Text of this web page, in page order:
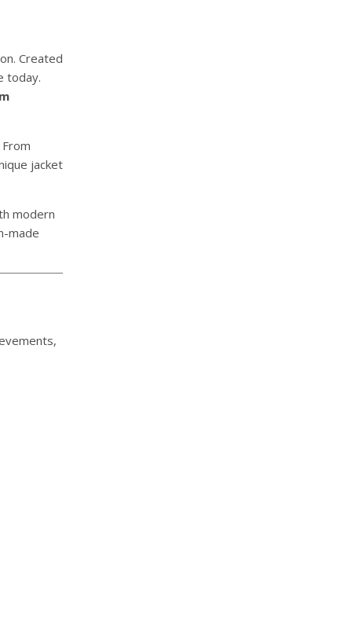
Created
today.
jacket
modern
made